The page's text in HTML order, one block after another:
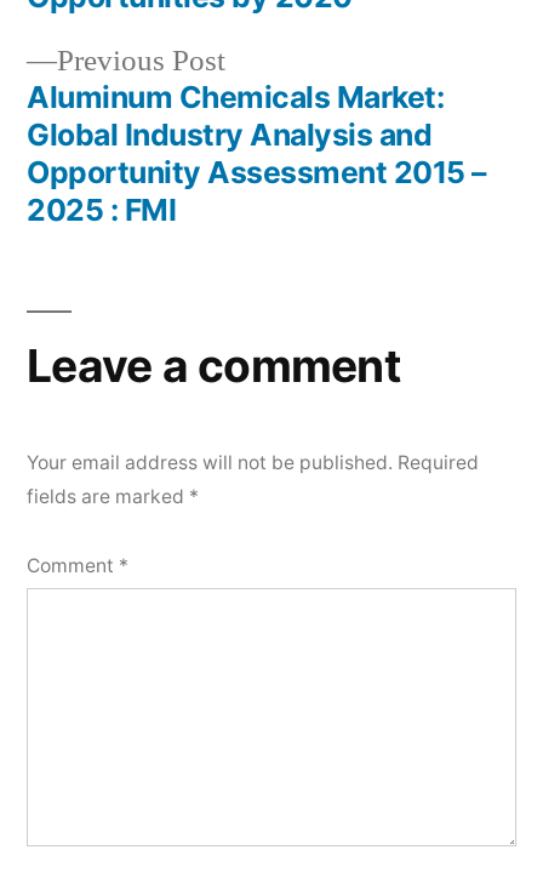
Previous PostPrevious
post:
Aluminum Chemicals Market:
Global Industry Analysis and
Opportunity Assessment 2015 –
2025 : FMI
Leave a comment
Your email address will not be published. Required
fields are marked *
Comment *